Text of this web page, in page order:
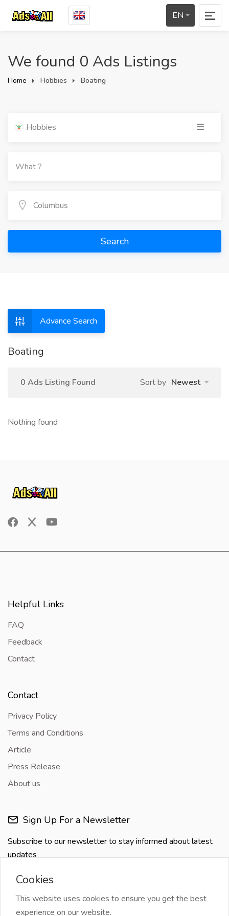
EN
We found 0 Ads Listings
Home Hobbies Boating
Hobbies
Search
Advance Search
Boating
0 Ads Listing Found Sort by Newest
Nothing found
Helpful Links
FAQ
Feedback
Contact
Contact
Privacy Policy
Terms and Conditions
Article
Press Release
About us
Sign Up For a Newsletter
Subscribe to our newsletter to stay informed about latest
updates
Cookies
This website uses cookies to ensure you get the best
experience on our website.